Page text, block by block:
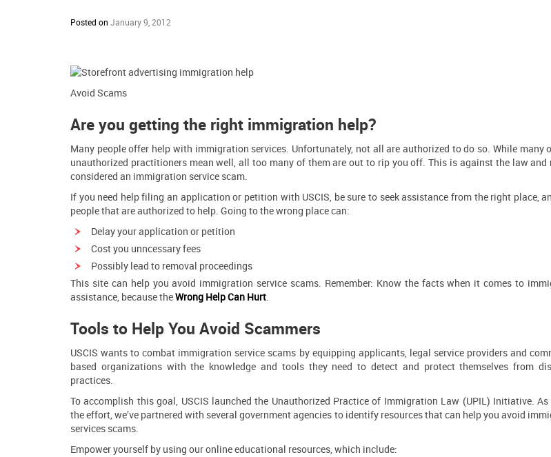
Posted on January 9, 2012
Avoid Scams
Are you getting the right immigration help?
Many people offer help with immigration services. Unfortunately, not all are authorized to do so. While many
unauthorized practitioners mean well, all too many of them are out to rip you off. This is against the law and
considered an immigration service scam.
If you need help filing an application or petition with USCIS, be sure to seek assistance from the right place,
people that are authorized to help. Going to the wrong place can:
Delay your application or petition
Cost you unncessary fees
Possibly lead to removal proceedings
This site can help you avoid immigration service scams. Remember: Know the facts when it comes to
assistance, because theWrong Help Can Hurt.
Tools to Help You Avoid Scammers
USCIS wants to combat immigration service scams by equipping applicants, legal service providers and
based organizations with the knowledge and tools they need to detect and protect themselves from
practices.
To accomplish this goal, USCIS launched the Unauthorized Practice of Immigration Law (UPIL) Initiative.
the effort, we’ve partnered with several government agencies to identify resources that can help you avoid
services scams.
Empower yourself by using our online educational resources, which include: